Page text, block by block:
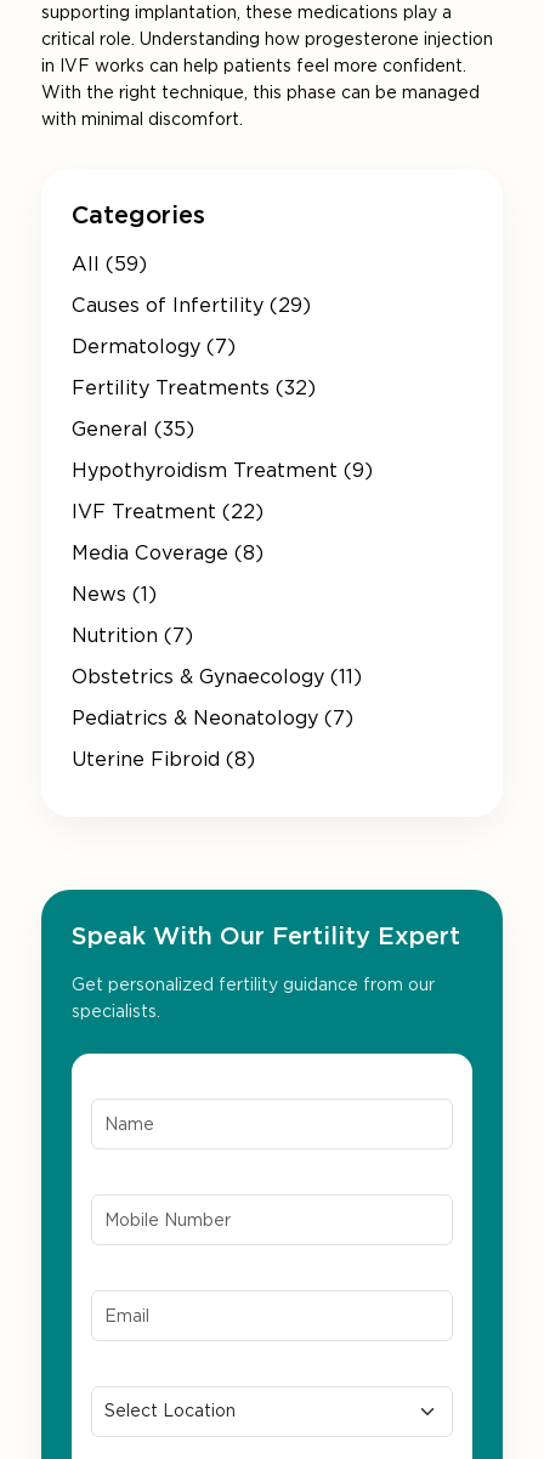
supporting implantation, these medications play a
critical role. Understanding how progesterone injection
in IVF works can help patients feel more confident.
With the right technique, this phase can be managed
with minimal discomfort.
Categories
All (59)
Causes of Infertility (29)
Dermatology (7)
Fertility Treatments (32)
General (35)
Hypothyroidism Treatment (9)
IVF Treatment (22)
Media Coverage (8)
News (1)
Nutrition (7)
Obstetrics & Gynaecology (11)
Pediatrics & Neonatology (7)
Uterine Fibroid (8)
Speak With Our Fertility Expert
Get personalized fertility guidance from our
specialists.